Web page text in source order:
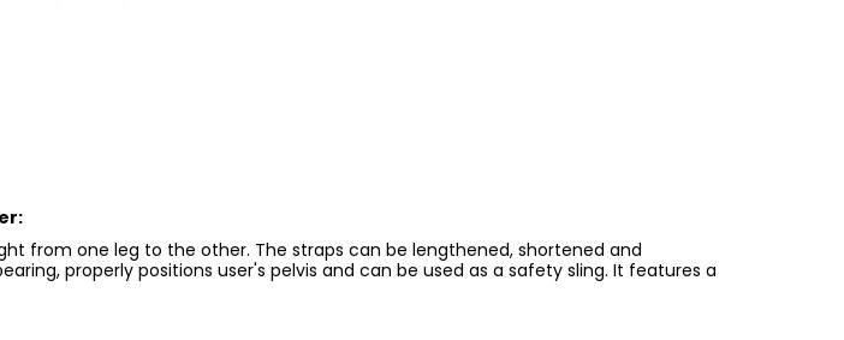
from one leg to the other. The straps can be lengthened, shortened and
properly positions user's pelvis and can be used as a safety sling. It features a